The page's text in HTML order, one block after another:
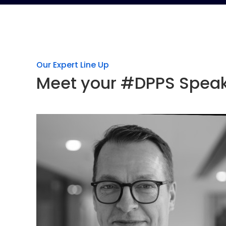
Our Expert Line Up
Meet your #DPPS